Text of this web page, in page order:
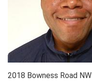
2018 Bowness Road NW